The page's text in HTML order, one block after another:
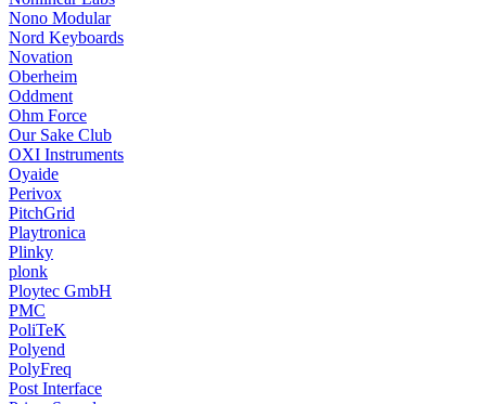
Nono Modular
Nord Keyboards
Novation
Oberheim
Oddment
Ohm Force
Our Sake Club
OXI Instruments
Oyaide
Perivox
PitchGrid
Playtronica
Plinky
plonk
Ploytec GmbH
PMC
PoliTeK
Polyend
PolyFreq
Post Interface